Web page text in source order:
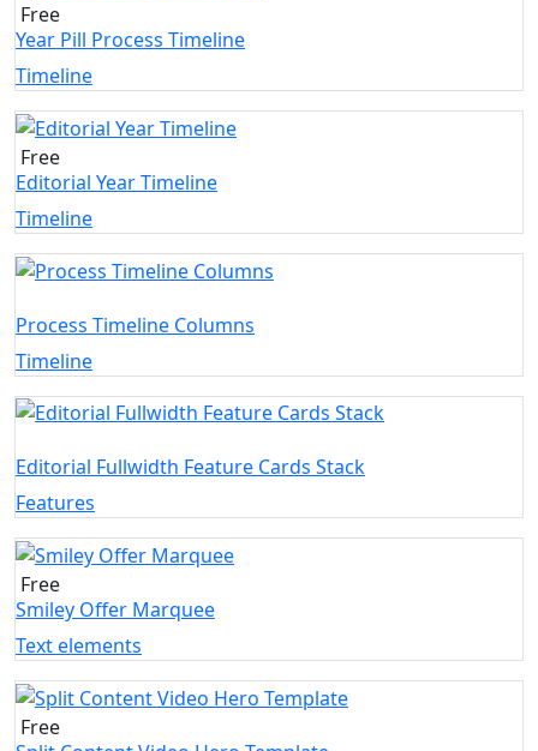
Free
Year Pill Process Timeline
Timeline
Free
Editorial Year Timeline
Timeline
Process Timeline Columns
Timeline
Editorial Fullwidth Feature Cards Stack
Features
Free
Smiley Offer Marquee
Text elements
Free